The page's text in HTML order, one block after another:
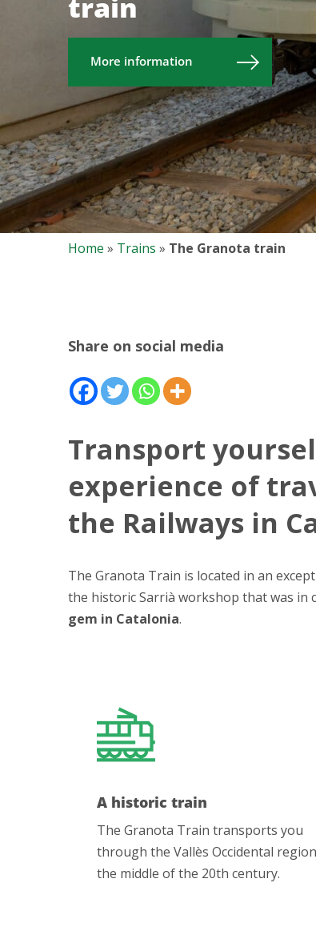
More information
Home » Trains » The Granota train
Share on social media
Transport
experience of
the Railways in
The Granota Train is located in an
the historic Sarrià workshop that was in
gem in Catalonia.
A historic train
The Granota Train transports you
through the Vallès Occidental
the middle of the 20th century.